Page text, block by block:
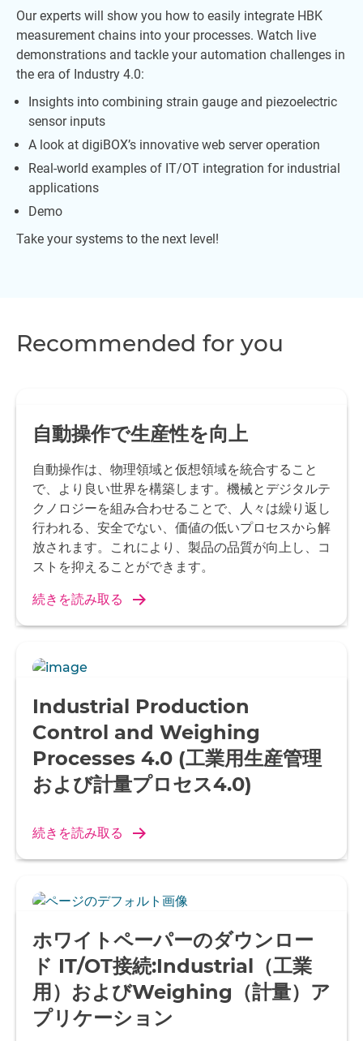
Our experts will show you how to easily integrate HBK
measurement chains into your processes. Watch live
demonstrations and tackle your automation challenges in
the era of Industry 4.0:
Insights into combining strain gauge and piezoelectric
sensor inputs
A look at digiBOX’s innovative web server operation
Real-world examples of IT/OT integration for industrial
applications
Demo
Take your systems to the next level!
Recommended for you
自動操作で生産性を向上
自動操作は、物理領域と仮想領域を統合すること
で、より良い世界を構築します。機械とデジタルテ
クノロジーを組み合わせることで、人々は繰り返し
行われる、安全でない、価値の低いプロセスから解
放されます。これにより、製品の品質が向上し、コ
ストを抑えることができます。
続きを読み取る
Industrial Production
Control and Weighing
Processes 4.0 (工業用生産管理
および計量プロセス4.0)
続きを読み取る
ホワイトペーパーのダウンロー
ド IT/OT接続:Industrial（工業
用）およびWeighing（計量）ア
プリケーション